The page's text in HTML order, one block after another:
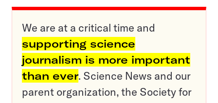
We are at a critical time and
supporting science
journalism is more important
than ever. Science News and our
parent organization, the Society for